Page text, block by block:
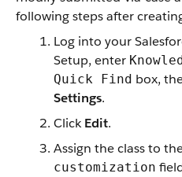
following steps after
Log into your
Setup, enter
Quick Find box,
Settings.
ClickEdit.
Assign the class to
customization